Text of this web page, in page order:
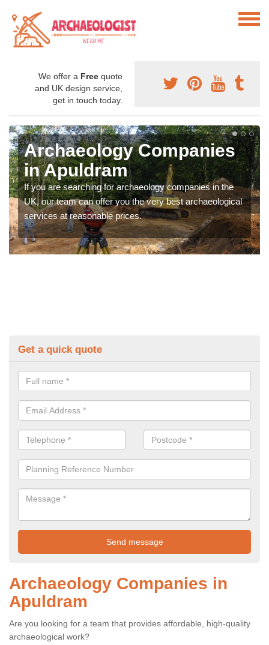
We offer a Free quote
and UK design service,
get in touch today.
Archaeology Companies
in Apuldram
If you are searching for archaeology companies in the
UK, our team can offer you the very best archaeological
services at reasonable prices.
Get a quick quote
Archaeology Companies in
Apuldram
Are you looking for a team that provides affordable, high-quality
archaeological work?